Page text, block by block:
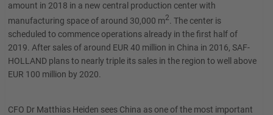
amount in 2018 in a new central production center with
manufacturing space of around 30,000 m2. The center is
scheduled to commence operations already in the first half of
2019. After sales of around EUR 40 million in China in 2016, SAF-
HOLLAND plans to nearly triple its sales in the region to well above
EUR 100 million by 2020.
CFO Dr Matthias Heiden sees China as one of the most important